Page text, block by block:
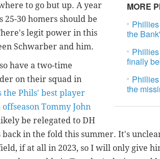
MORE
the Bank'
finally
the
to go but up. A year
25-30 homers should be
legit power in this
Schwarber and him.
have a two-time
on their squad in
the Phils' best player
Tommy John
be relegated to DH
back in the fold this summer. It's
if at all in 2023, so I will only give